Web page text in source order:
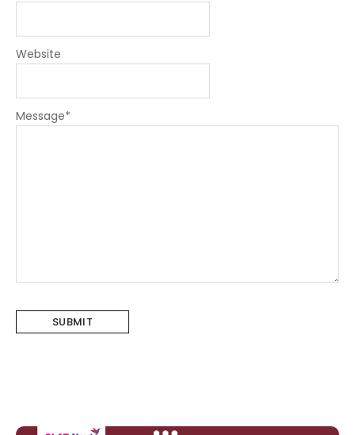
Message*
Website